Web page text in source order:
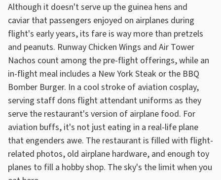
Although it doesn't serve up the guinea hens and
caviar that passengers enjoyed on airplanes during
flight's early years, its fare is way more than pretzels
and peanuts. Runway Chicken Wings and Air Tower
Nachos count among the pre-flight offerings, while an
in-flight meal includes a New York Steak or the BBQ
Bomber Burger. In a cool stroke of aviation cosplay,
serving staff dons flight attendant uniforms as they
serve the restaurant's version of airplane food. For
aviation buffs, it's not just eating in a real-life plane
that engenders awe. The restaurant is filled with flight-
related photos, old airplane hardware, and enough toy
planes to fill a hobby shop. The sky's the limit when you